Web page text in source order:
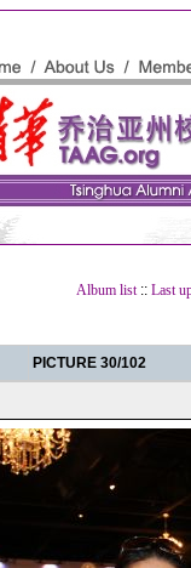
Album list:: Last
PICTURE 30/102